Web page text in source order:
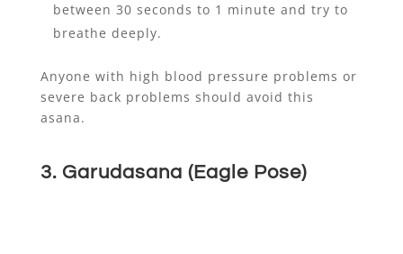
between 30 seconds to 1 minute and try to
breathe deeply.
Anyone with high blood pressure problems or
severe back problems should avoid this
asana.
3. Garudasana (Eagle Pose)